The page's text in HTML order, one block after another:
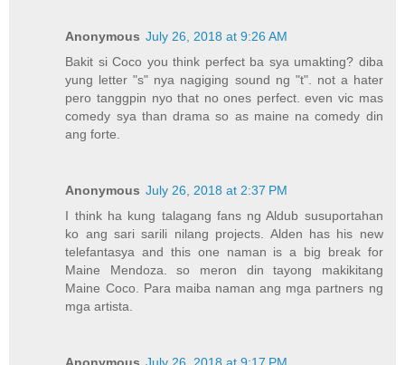
Anonymous July 26, 2018 at 9:26 AM
Bakit si Coco you think perfect ba sya umakting? diba
yung letter "s" nya nagiging sound ng "t". not a hater
pero tanggpin nyo that no ones perfect. even vic mas
comedy sya than drama so as maine na comedy din
ang forte.
Anonymous July 26, 2018 at 2:37 PM
I think ha kung talagang fans ng Aldub susuportahan
ko ang sari sarili nilang projects. Alden has his new
telefantasya and this one naman is a big break for
Maine Mendoza. so meron din tayong makikitang
Maine Coco. Para maiba naman ang mga partners ng
mga artista.
Anonymous July 26, 2018 at 9:17 PM